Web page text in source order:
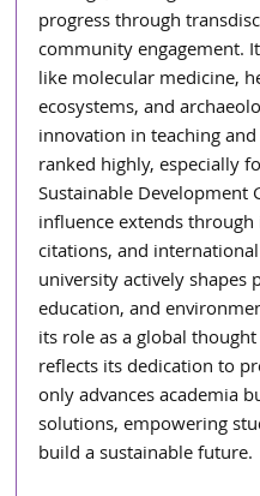
progress through
community engagement.
like molecular medicine,
ecosystems, and
innovation in teaching
ranked highly, especially
Sustainable Development
influence extends
citations, and
university actively shapes
education, and
its role as a global thought
reflects its dedication to
only advances academia
solutions, empowering
build a sustainable future.